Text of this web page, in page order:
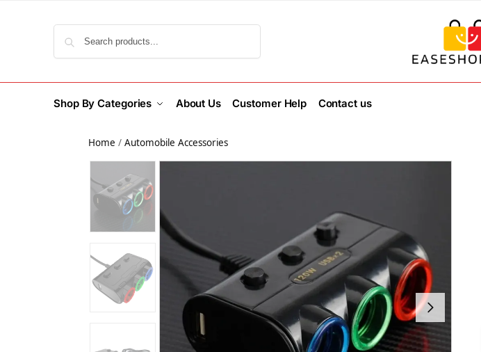
Shop By Categories About Us Customer Help Contact us
Home /Automobile Accessories